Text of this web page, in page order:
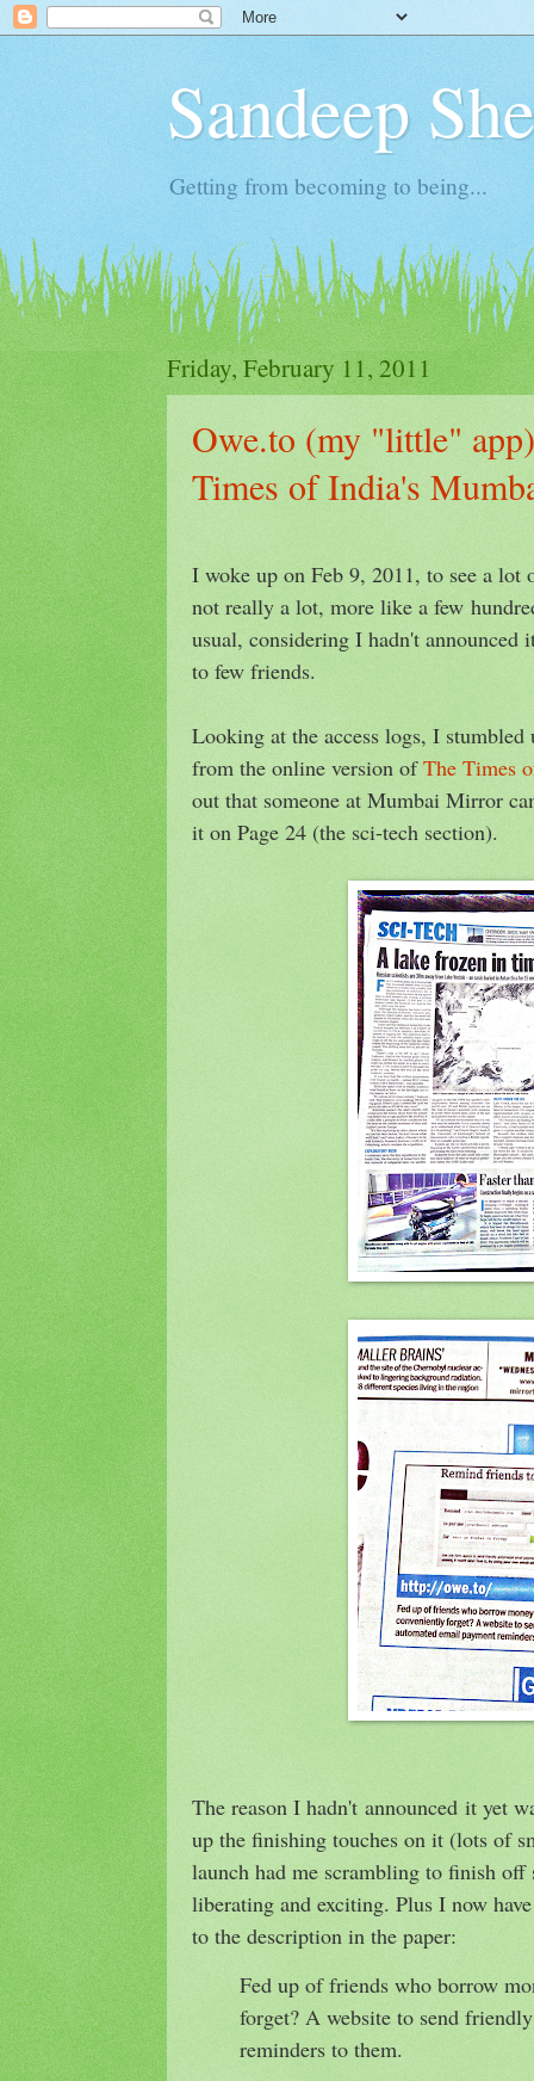
Sandeep
Getting from becoming to being...
Friday, February 11, 2011
Owe.to (my "little"
Times of India's
I woke up on Feb 9, 2011, to see a lot
not really a lot, more like a few
usual, considering I hadn't announced
to few friends.
Looking at the access logs, I
from the online version ofThe Times
out that someone at Mumbai Mirror
it on Page 24 (the sci-tech section).
The reason I hadn't announced it yet
up the finishing touches on it (lots of
launch had me scrambling to finish
liberating and exciting. Plus I now
to the description in the paper:
Fed up of friends who borrow
forget? A website to send
reminders to them.